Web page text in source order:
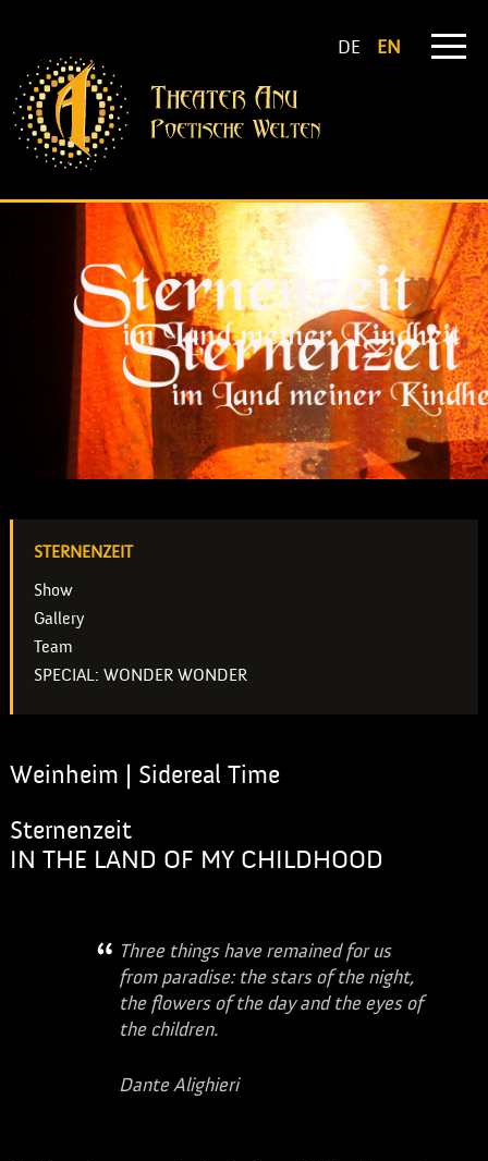
DE EN
STERNENZEIT
Show
Gallery
Team
SPECIAL: WONDER WONDER
Weinheim | Sidereal Time
Sternenzeit
IN THE LAND OF MY CHILDHOOD
Three things have remained for us
from paradise: the stars of the night,
the flowers of the day and the eyes of
the children.
Dante Alighieri